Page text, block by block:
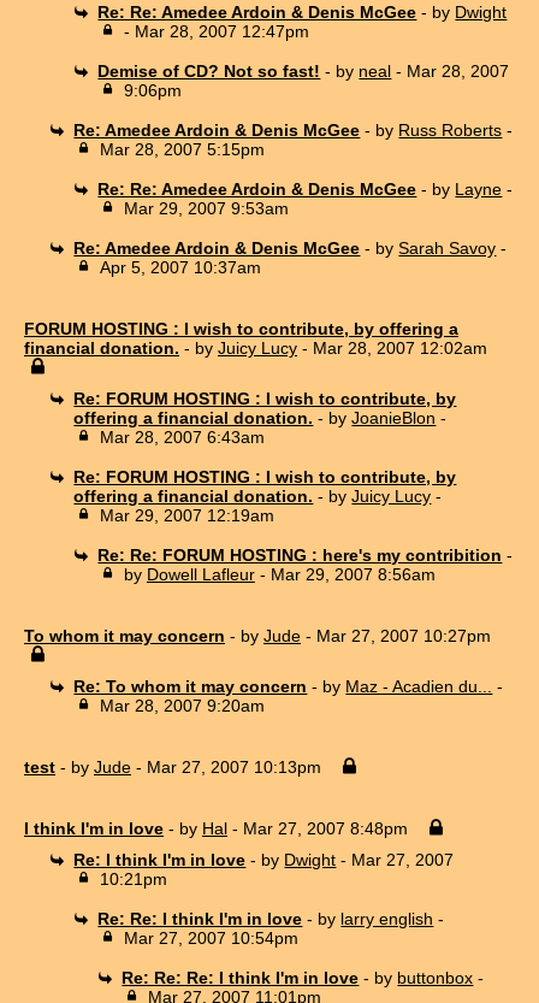
Re: Re: Amedee Ardoin & Denis McGee - by Dwight
- Mar 28, 2007 12:47pm
Demise of CD? Not so fast! - by neal - Mar 28, 2007
9:06pm
Re: Amedee Ardoin & Denis McGee - by Russ Roberts -
Mar 28, 2007 5:15pm
Re: Re: Amedee Ardoin & Denis McGee - by Layne -
Mar 29, 2007 9:53am
Re: Amedee Ardoin & Denis McGee - bySarah Savoy -
Apr 5, 2007 10:37am
FORUM HOSTING : I wish to contribute, by offering a
financial donation. - by Juicy Lucy - Mar 28, 2007 12:02am
Re: FORUM HOSTING : I wish to contribute, by
offering a financial donation. - byJoanieBlon -
Mar 28, 2007 6:43am
Re: FORUM HOSTING : I wish to contribute, by
offering a financial donation. - byJuicy Lucy -
Mar 29, 2007 12:19am
Re: Re: FORUM HOSTING : here's my contribition -
by Dowell Lafleur- Mar 29, 2007 8:56am
To whom it may concern - by Jude - Mar 27, 2007 10:27pm
Re: To whom it may concern - by Maz - Acadien du...
-
Mar 28, 2007 9:20am
test - by Jude - Mar 27, 2007 10:13pm
I think I'm in love - by Hal - Mar 27, 2007 8:48pm
Re: I think I'm in love - by Dwight - Mar 27, 2007
10:21pm
Re: Re: I think I'm in love - by larry english -
Mar 27, 2007 10:54pm
Re: Re: Re: I think I'm in love - by buttonbox -
Mar 27, 2007 11:01pm